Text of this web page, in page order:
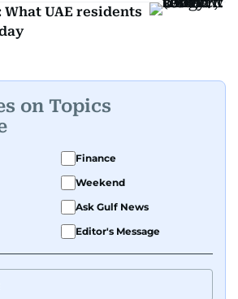
UAE residents
on Topics
Finance
Weekend
Ask Gulf News
Editor's Message